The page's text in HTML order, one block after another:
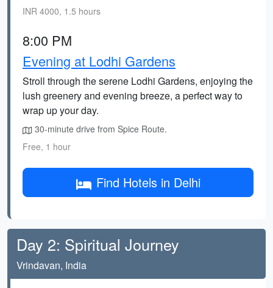
INR 4000, 1.5 hours
8:00 PM
Evening at Lodhi Gardens
Stroll through the serene Lodhi Gardens, enjoying the
lush greenery and evening breeze, a perfect way to
wrap up your day.
30-minute drive from Spice Route.
Free, 1 hour
Find Hotels in Delhi
Day 2: Spiritual Journey
Vrindavan, India